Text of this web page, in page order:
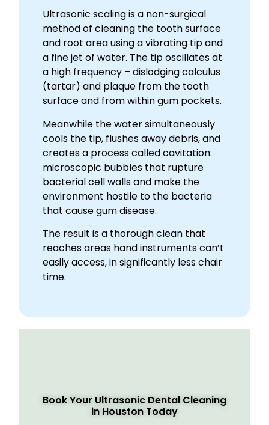
Ultrasonic scaling is a non-surgical
method of cleaning the tooth surface
and root area using a vibrating tip and
a fine jet of water. The tip oscillates at
a high frequency – dislodging calculus
(tartar) and plaque from the tooth
surface and from within gum pockets.
Meanwhile the water simultaneously
cools the tip, flushes away debris, and
creates a process called cavitation:
microscopic bubbles that rupture
bacterial cell walls and make the
environment hostile to the bacteria
that cause gum disease.
The result is a thorough clean that
reaches areas hand instruments can’t
easily access, in significantly less chair
time.
Book Your Ultrasonic Dental Cleaning
in Houston Today